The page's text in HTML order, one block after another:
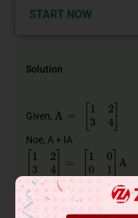
START NOW
Solution
Given, A = [ 23 4]
Noe, A + IA
1 34 = 00 1] A
R2 → R2 – 3R
[1 0 − 2]= [10−31]A